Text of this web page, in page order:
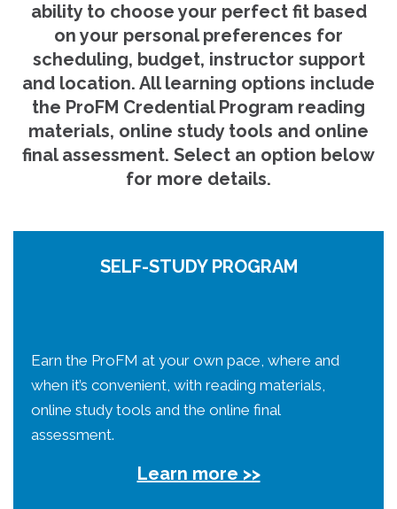
ability to choose your perfect fit based
on your personal preferences for
scheduling, budget, instructor support
and location. All learning options include
the ProFM Credential Program reading
materials, online study tools and online
final assessment. Select an option below
for more details.
SELF-STUDY PROGRAM
Earn the ProFM at your own pace, where and
when it’s convenient, with reading materials,
online study tools and the online final
assessment.
Learn more >>